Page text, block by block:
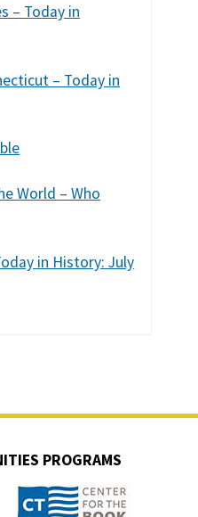
– Today in
– Today in
World – Who
in History: July
PROGRAMS